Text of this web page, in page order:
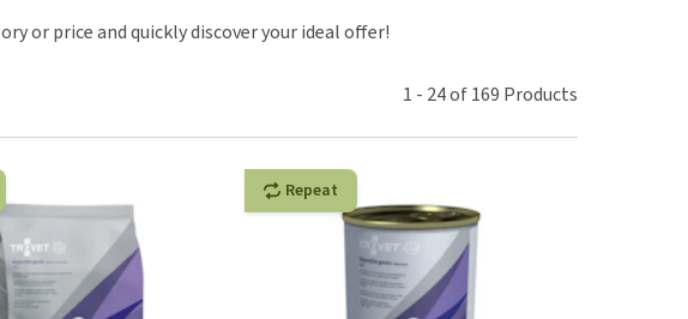
View all
or price and quickly discover your ideal offer!
1 - 24of169 Products
Repeat